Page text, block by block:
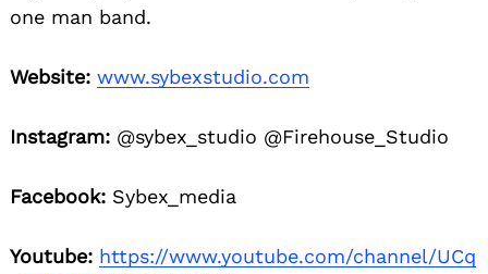
one man band.
Website: www.sybexstudio.com
Instagram: @sybex_studio @Firehouse_Studio
Facebook: Sybex_media
Youtube: https://www.youtube.com/channel/UCq